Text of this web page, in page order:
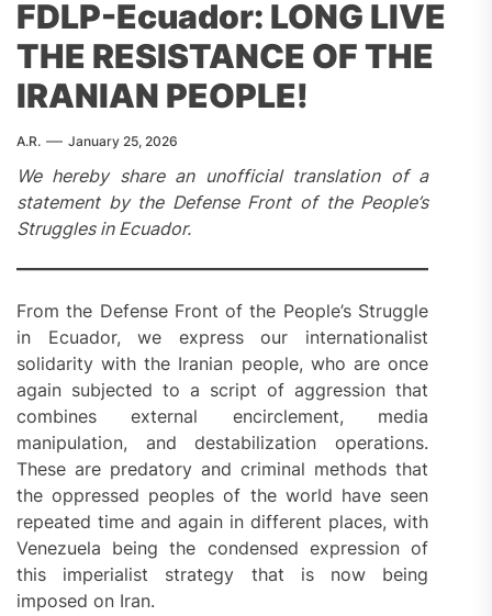
FDLP-Ecuador: LONG LIVE
THE RESISTANCE OF THE
IRANIAN PEOPLE!
A.R. January 25, 2026
We hereby share an unofficial translation of a
statement by the Defense Front of the People’s
Struggles in Ecuador.
From the Defense Front of the People’s Struggle
in Ecuador, we express our internationalist
solidarity with the Iranian people, who are once
again subjected to a script of aggression that
combines external encirclement, media
manipulation, and destabilization operations.
These are predatory and criminal methods that
the oppressed peoples of the world have seen
repeated time and again in different places, with
Venezuela being the condensed expression of
this imperialist strategy that is now being
imposed on Iran.